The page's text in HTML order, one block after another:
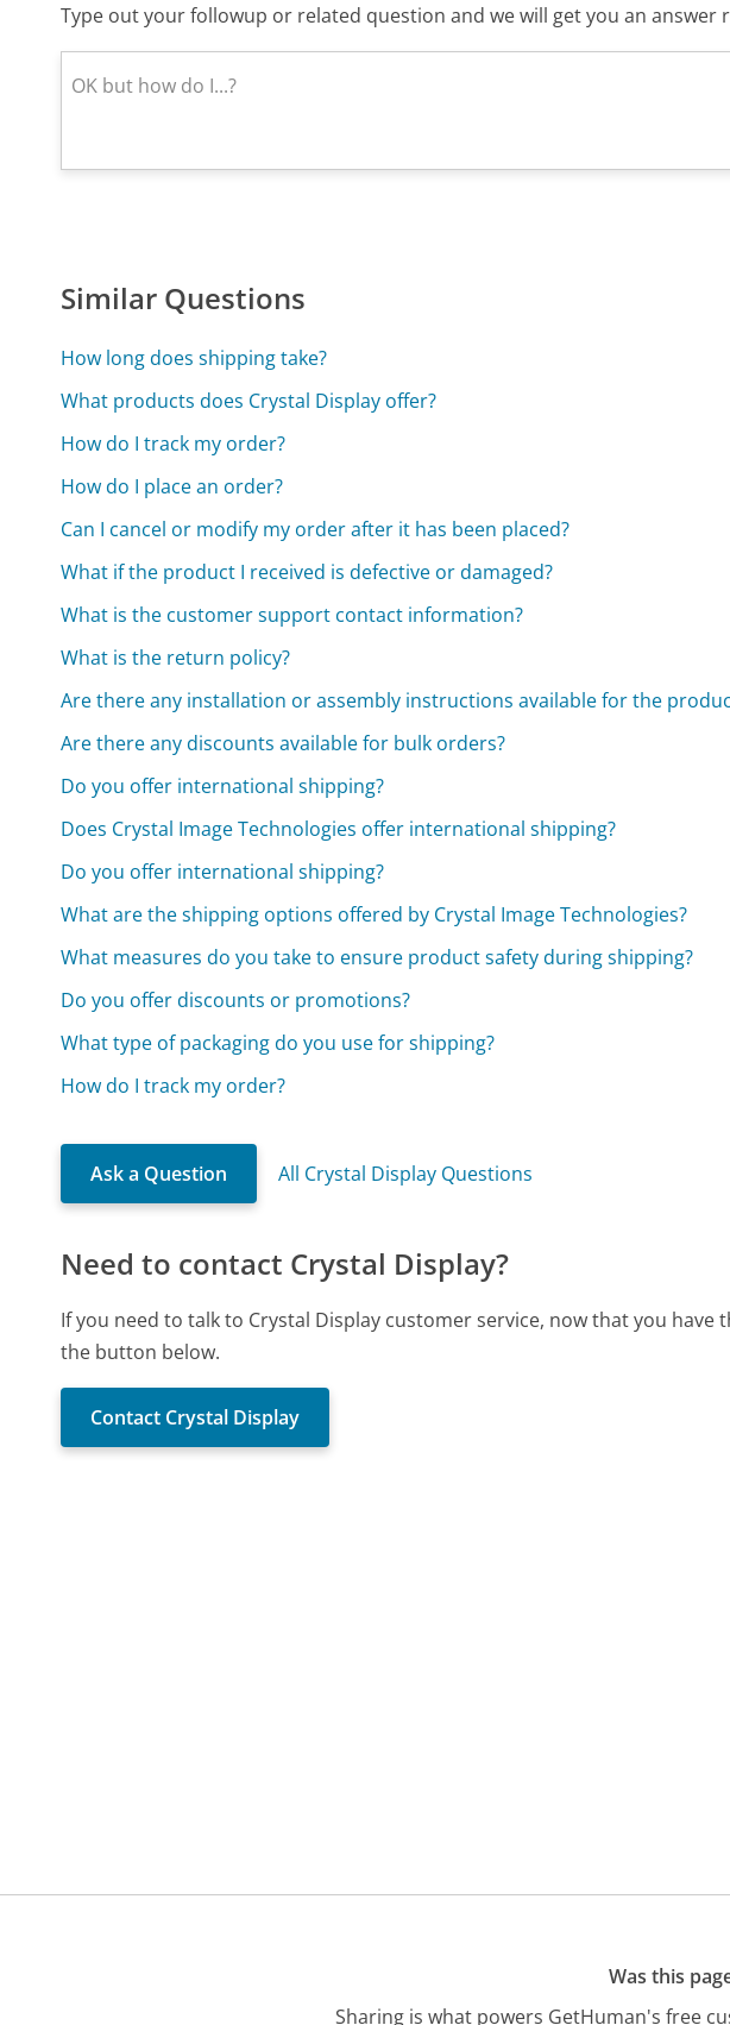
Type out your followup or related question and we will get you an answer
Similar Questions
How long does shipping take?
What products does Crystal Display offer?
How do I track my order?
How do I place an order?
Can I cancel or modify my order after it has been placed?
What if the product I received is defective or damaged?
What is the customer support contact information?
What is the return policy?
Are there any installation or assembly instructions available for the
Are there any discounts available for bulk orders?
Do you offer international shipping?
Does Crystal Image Technologies offer international shipping?
Do you offer international shipping?
What are the shipping options offered by Crystal Image Technologies?
What measures do you take to ensure product safety during shipping?
Do you offer discounts or promotions?
What type of packaging do you use for shipping?
How do I track my order?
Ask a Question All Crystal Display Questions
Need to contact Crystal Display?
If you need to talk to Crystal Display customer service, now that you have
the button below.
Contact Crystal Display
Was this
Sharing is what powers GetHuman's free